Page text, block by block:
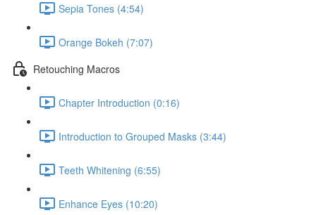
Sepia Tones (4:54)
Orange Bokeh (7:07)
Retouching Macros
Chapter Introduction (0:16)
Introduction to Grouped Masks (3:44)
Teeth Whitening (6:55)
Enhance Eyes (10:20)